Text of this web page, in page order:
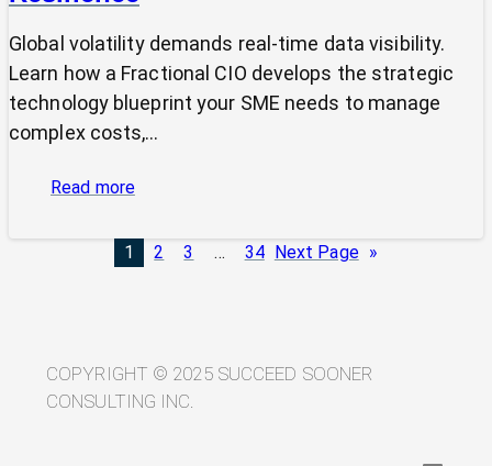
Global volatility demands real-time data visibility.
Learn how a Fractional CIO develops the strategic
technology blueprint your SME needs to manage
complex costs,…
Read more:
Volatility
to
Blueprint
for
1 2 3 … 34 Next Page »
COPYRIGHT © 2025 SUCCEED SOONER
CONSULTING INC.